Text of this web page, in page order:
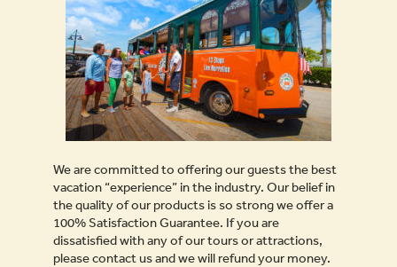
We are committed to offering our guests the best
vacation “experience” in the industry. Our belief in
the quality of our products is so strong we offer a
100% Satisfaction Guarantee. If you are
dissatisfied with any of our tours or attractions,
please contact us and we will refund your money.